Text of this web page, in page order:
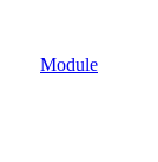
Module